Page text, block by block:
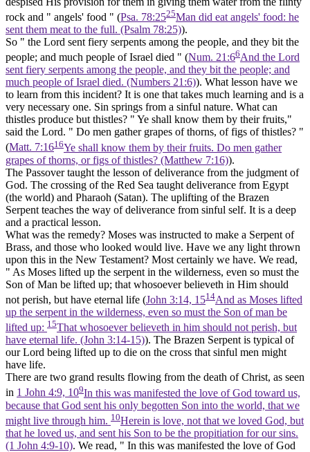
rock and " angels' food " (Psa. 78:2525Man did eat angels' food: he
sent them meat to the full. (Psalm 78:25)).
So " the Lord sent fiery serpents among the people, and they bit the
people; and much people of Israel died " (Num. 21:66And the Lord
sent fiery serpents among the people, and they bit the people; and
much people of Israel died. (Numbers 21:6)). What lesson have we
to learn from this incident? It is one that takes much learning and is a
very necessary one. Sin springs from a sinful nature. What can
thistles produce but thistles? " Ye shall know them by their fruits,"
said the Lord. " Do men gather grapes of thorns, of figs of thistles? "
(Matt. 7:1616Ye shall know them by their fruits. Do men gather
grapes of thorns, or figs of thistles? (Matthew 7:16)).
The Passover taught the lesson of deliverance from the judgment of
God. The crossing of the Red Sea taught deliverance from Egypt
(the world) and Pharaoh (Satan). The uplifting of the Brazen
Serpent teaches the way of deliverance from sinful self. It is a deep
and a practical lesson.
What was the remedy? Moses was instructed to make a Serpent of
Brass, and those who looked would live. Have we any light thrown
upon this in the New Testament? Most certainly we have. We read,
" As Moses lifted up the serpent in the wilderness, even so must the
Son of Man be lifted up; that whosoever believeth in Him should
not perish, but have eternal life (John 3:14, 1514And as Moses lifted
up the serpent in the wilderness, even so must the Son of man be
lifted up: 15That whosoever believeth in him should not perish, but
have eternal life. (John 3:14‑15)). The Brazen Serpent is typical of
our Lord being lifted up to die on the cross that sinful men might
have life.
There are two grand results flowing from the death of Christ, as seen
in 1 John 4:9, 109In this was manifested the love of God toward us,
because that God sent his only begotten Son into the world, that we
might live through him. 10Herein is love, not that we loved God, but
that he loved us, and sent his Son to be the propitiation for our sins.
(1 John 4:9‑10). We read, " In this was manifested the love of God